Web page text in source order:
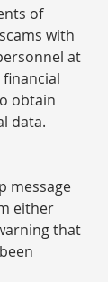
of
with
at
financial
obtain
data.
message
either
that